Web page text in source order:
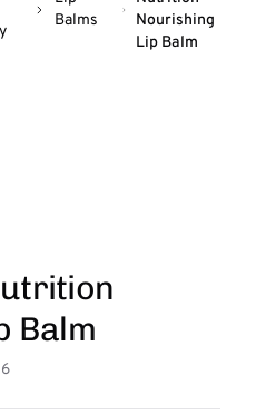
Balms
Nourishing
Lip Balm
Balm